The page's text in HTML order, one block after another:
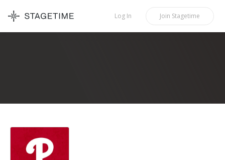
STAGETIME
Log In Join Stagetime